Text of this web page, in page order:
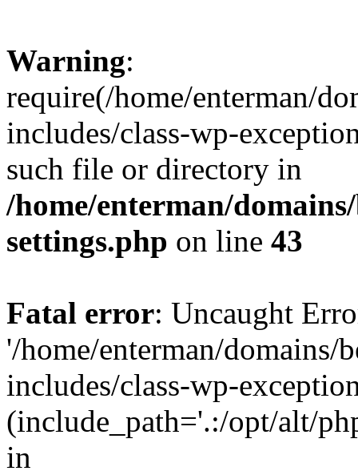
Warning:
require(/home/enterman/
includes/class-wp-
such file or directory in
/home/enterman/
settings.php on line 43
Fatal error: Uncaught
'/home/enterman/
includes/class-wp-
(include_path='.:/opt/alt/
in